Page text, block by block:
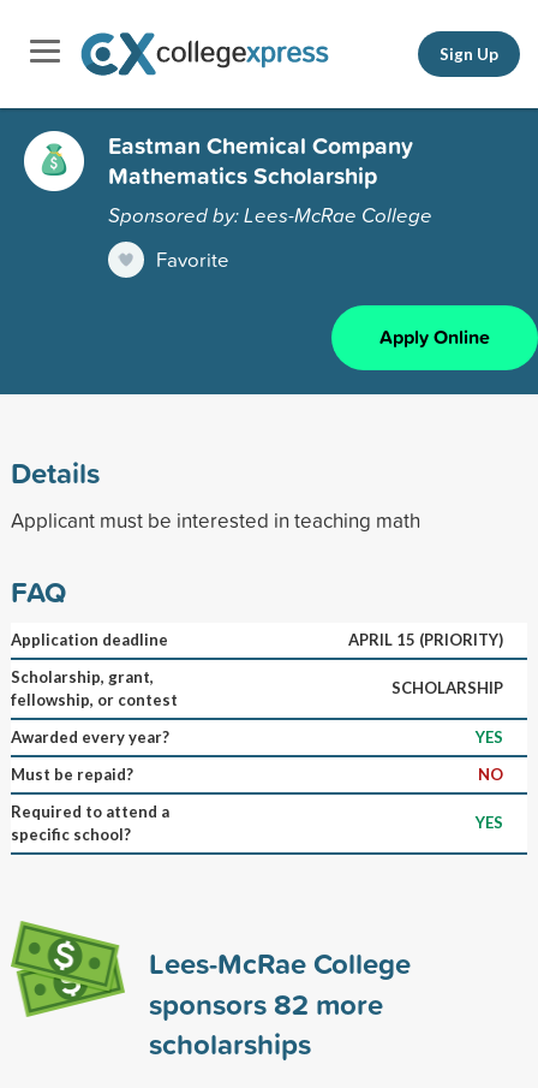
Sign Up
Eastman Chemical Company
Mathematics Scholarship
Sponsored by: Lees-McRae College
Favorite
Apply Online
Details
Applicant must be interested in teaching math
FAQ
Application deadline
APRIL 15 (PRIORITY)
Scholarship, grant,
fellowship, or contest
SCHOLARSHIP
Awarded every year?
YES
Must be repaid?
NO
Required to attend a
specific school?
YES
Lees-McRae College
sponsors82 more
scholarships